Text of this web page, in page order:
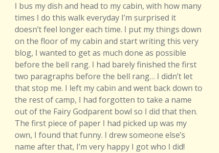
I bus my dish and head to my cabin, with how many
times I do this walk everyday I’m surprised it
doesn’t feel longer each time. I put my things down
on the floor of my cabin and start writing this very
blog, I wanted to get as much done as possible
before the bell rang. I had barely finished the first
two paragraphs before the bell rang… I didn’t let
that stop me. I left my cabin and went back down to
the rest of camp, I had forgotten to take a name
out of the Fairy Godparent bowl so I did that then.
The first piece of paper I had picked up was my
own, I found that funny. I drew someone else’s
name after that, I’m very happy I got who I did!